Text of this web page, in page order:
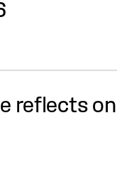
reflects on